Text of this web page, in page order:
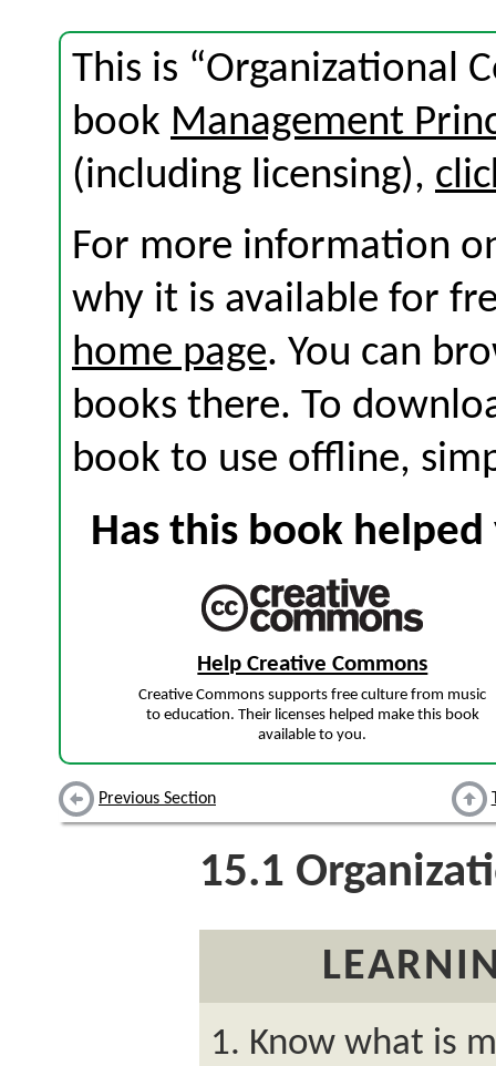
This is “Organizational
book Management
(including licensing),
For more information
why it is available for
home page. You can
books there. To
book to use offline,
Has this book
Help Creative Commons
Creative Commons supports free culture from music
to education. Their licenses helped make this book
available to you.
Previous Section
15.1
Know what is